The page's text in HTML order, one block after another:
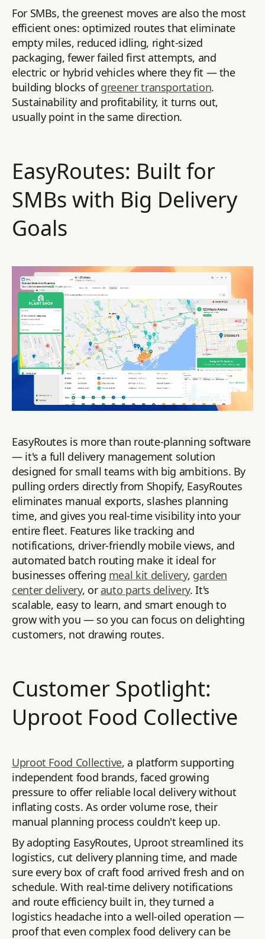
For SMBs, the greenest moves are also the most
efficient ones: optimized routes that eliminate
empty miles, reduced idling, right-sized
packaging, fewer failed first attempts, and
electric or hybrid vehicles where they fit — the
building blocks ofgreener transportation.
Sustainability and profitability, it turns out,
usually point in the same direction.
EasyRoutes: Built for
SMBs with Big Delivery
Goals
EasyRoutes is more than route-planning software
— it's a full delivery management solution
designed for small teams with big ambitions. By
pulling orders directly from Shopify, EasyRoutes
eliminates manual exports, slashes planning
time, and gives you real-time visibility into your
entire fleet. Features like tracking and
notifications, driver-friendly mobile views, and
automated batch routing make it ideal for
businesses offering meal kit delivery, garden
center delivery, or auto parts delivery. It's
scalable, easy to learn, and smart enough to
grow with you — so you can focus on delighting
customers, not drawing routes.
Customer Spotlight:
Uproot Food Collective
Uproot Food Collective, a platform supporting
independent food brands, faced growing
pressure to offer reliable local delivery without
inflating costs. As order volume rose, their
manual planning process couldn't keep up.
By adopting EasyRoutes, Uproot streamlined its
logistics, cut delivery planning time, and made
sure every box of craft food arrived fresh and on
schedule. With real-time delivery notifications
and route efficiency built in, they turned a
logistics headache into a well-oiled operation —
proof that even complex food delivery can be